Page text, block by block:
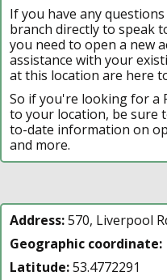
If you have any
branch directly to speak
you need to open a new
assistance with your
at this location are here
So if you're looking for a
to your location, be sure
to-date information on
and more.
Address:570, Liverpool
Geographic coordinate:
Latitude:53.4772291